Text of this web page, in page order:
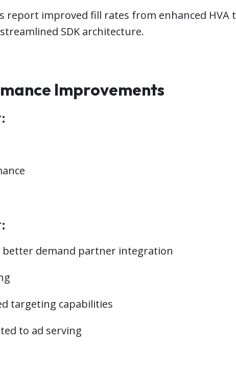
report improved fill rates from enhanced HVA
SDK architecture.
Improvements
demand partner integration
targeting capabilities
to ad serving